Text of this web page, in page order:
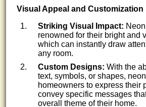
Visual Appeal and Customization
Striking Visual Impact:
renowned for their bright and
which can instantly draw
any room.
Custom Designs: With the
text, symbols, or shapes,
homeowners to express their
convey specific messages
overall theme of their home.